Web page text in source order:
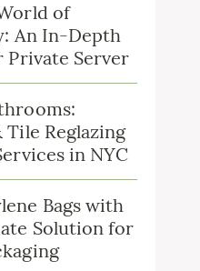
of
An In-Depth
Private Server
Reglazing
in NYC
Bags with
Solution for